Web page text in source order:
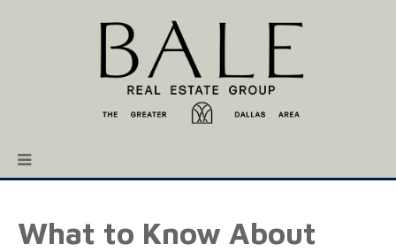
What to Know About